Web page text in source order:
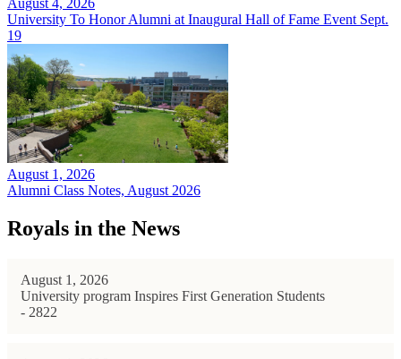
August 4, 2026
University To Honor Alumni at Inaugural Hall of Fame Event Sept.
19
August 1, 2026
Alumni Class Notes, August 2026
Royals in the News
August 1, 2026
University program Inspires First Generation Students
- 2822